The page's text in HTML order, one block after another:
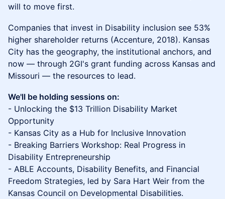
will to move first.
Companies that invest in Disability inclusion see 53%
higher shareholder returns (Accenture, 2018). Kansas
City has the geography, the institutional anchors, and
now — through 2GI's grant funding across Kansas and
Missouri — the resources to lead.
We'll be holding sessions on:
- Unlocking the $13 Trillion Disability Market
Opportunity
- Kansas City as a Hub for Inclusive Innovation
- Breaking Barriers Workshop: Real Progress in
Disability Entrepreneurship
- ABLE Accounts, Disability Benefits, and Financial
Freedom Strategies, led by Sara Hart Weir from the
Kansas Council on Developmental Disabilities.